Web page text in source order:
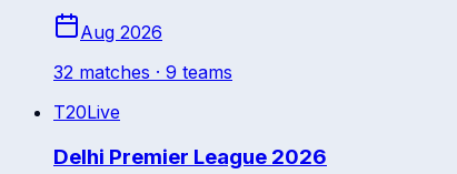
Aug 2026
32 matches · 9 teams
T20Live
Delhi Premier League 2026